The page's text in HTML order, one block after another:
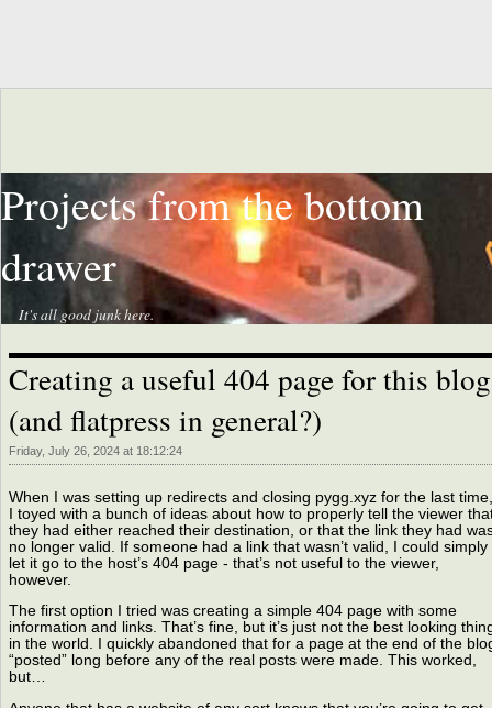
Projects from the bottom
drawer
It's all good junk here.
Creating a useful 404 page for this blog
(and flatpress in general?)
Friday, July 26, 2024 at 18:12:24
When I was setting up redirects and closing pygg.xyz for the last time,
I toyed with a bunch of ideas about how to properly tell the viewer
they had either reached their destination, or that the link they had
no longer valid. If someone had a link that wasn’t valid, I could simply
let it go to the host’s 404 page - that’s not useful to the viewer,
however.
The first option I tried was creating a simple 404 page with some
information and links. That’s fine, but it’s just not the best looking
in the world. I quickly abandoned that for a page at the end of the
“posted” long before any of the real posts were made. This worked,
but…